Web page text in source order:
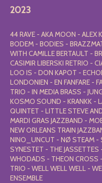
2023
44 RAVE - AKA MOON - ALEX
BODEM - BODIES -
WITH CAMILLE BERTAULT -
CASIMIR LIBERSKI RETRIO -
LOO IS - DON KAPOT -
LONDONIEN - EN FANFARE -
TRIO - IN MEDIA BRASS -
KOSMO SOUND - KRANKK -
QUINTET - LITTLE STEVE
MARDI GRAS JAZZBAND -
NEW ORLEANS TRAIN
NINO_UNCUT - NØ STEAM -
SYNESTET - THE JASSETTES
WHODADS - THEON CROSS
TRIO - WELL WELL WELL -
ENSEMBLE